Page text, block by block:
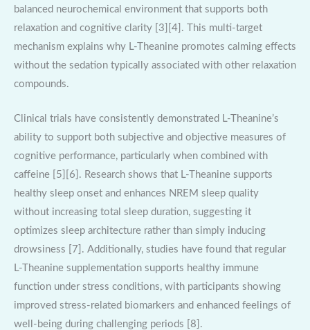
balanced neurochemical environment that supports both
relaxation and cognitive clarity [3][4]. This multi-target
mechanism explains why L-Theanine promotes calming effects
without the sedation typically associated with other relaxation
compounds.
Clinical trials have consistently demonstrated L-Theanine’s
ability to support both subjective and objective measures of
cognitive performance, particularly when combined with
caffeine [5][6]. Research shows that L-Theanine supports
healthy sleep onset and enhances NREM sleep quality
without increasing total sleep duration, suggesting it
optimizes sleep architecture rather than simply inducing
drowsiness [7]. Additionally, studies have found that regular
L-Theanine supplementation supports healthy immune
function under stress conditions, with participants showing
improved stress-related biomarkers and enhanced feelings of
well-being during challenging periods [8].